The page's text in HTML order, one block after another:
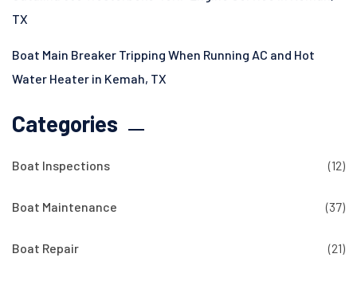
TX
Boat Main Breaker Tripping When Running AC and Hot
Water Heater in Kemah, TX
Categories
Boat Inspections (12)
Boat Maintenance (37)
Boat Repair (21)